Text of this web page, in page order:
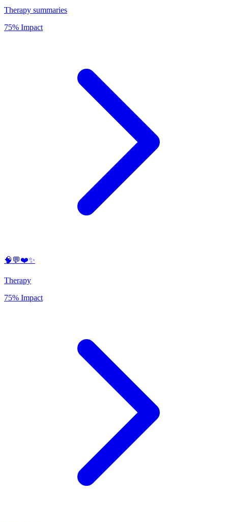
Therapy summaries
75% Impact
🧠💬❤️✨
Therapy
75% Impact